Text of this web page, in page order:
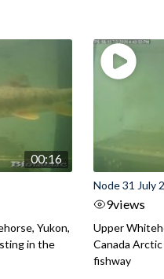
00:16
Yukon,
in the
Node 31 July
9views
Upper
Canada
fishway